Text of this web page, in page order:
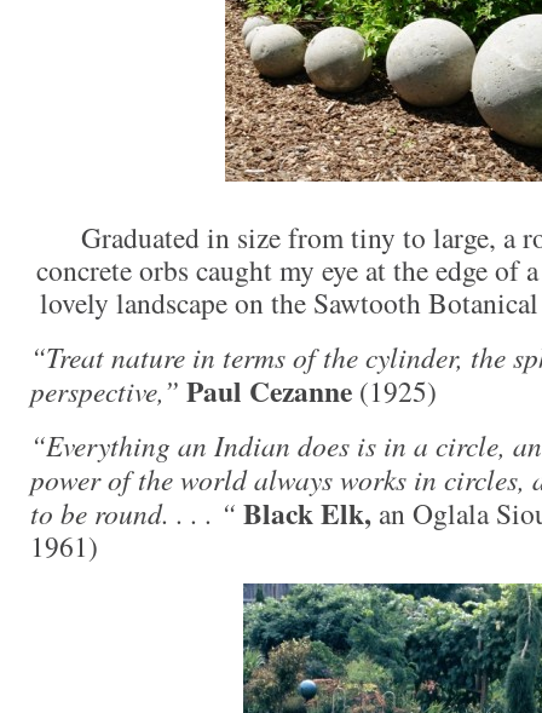
Graduated in size from tiny to large, a
concrete orbs caught my eye at the edge of
lovely landscape on the Sawtooth
“Treat nature in terms of the cylinder, the
perspective,” Paul Cezanne (1925)
“Everything an Indian does is in a circle,
power of the world always works in circles,
to be round. . . . “ Black Elk, an Oglala
1961)